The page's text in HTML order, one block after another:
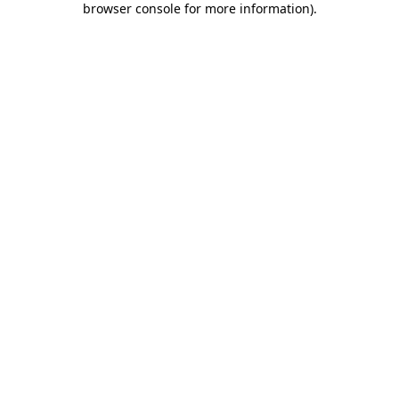
browser console for more information).